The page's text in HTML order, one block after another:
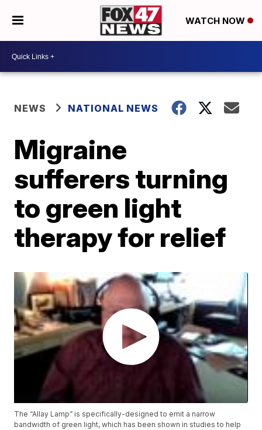
WATCH NOW
NEWS NATIONAL NEWS
Migraine
sufferers turning
to green light
therapy for relief
The “Allay Lamp” is specifically-designed to emit a narrow
bandwidth of green light, which has been shown in studies to help